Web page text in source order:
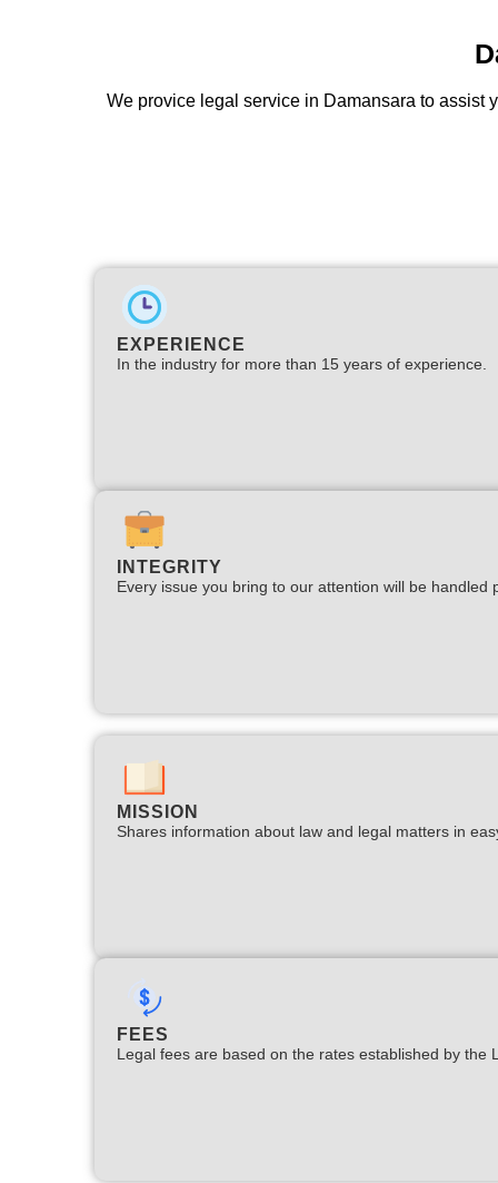
We provice legal service in Damansara to assist
EXPERIENCE
In the industry for more than 15 years of experience.​
INTEGRITY
Every issue you bring to our attention will be handled
MISSION
Shares information about law and legal matters in
FEES
Legal fees are based on the rates established by the